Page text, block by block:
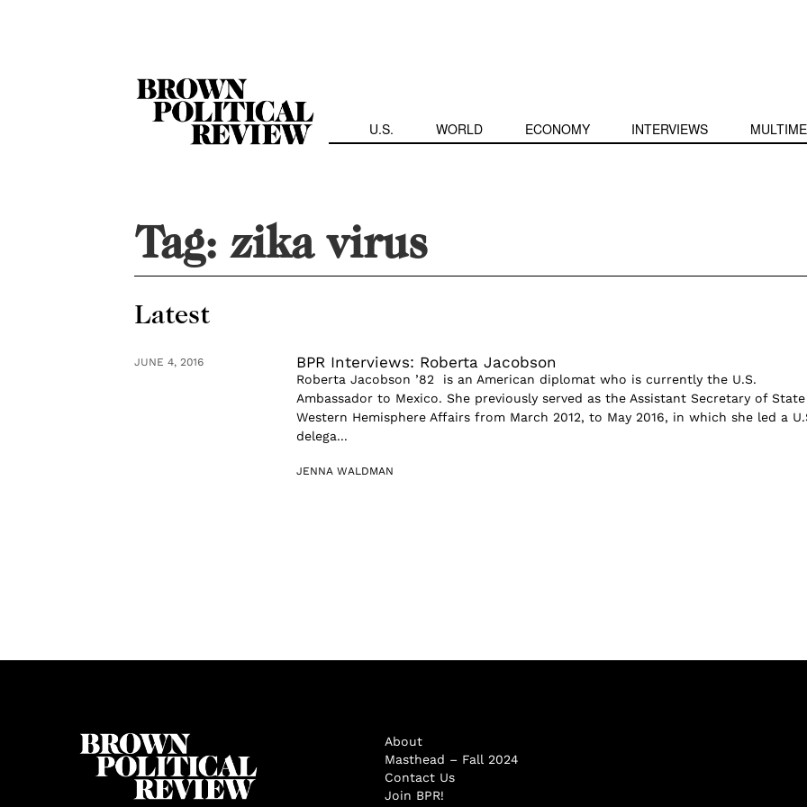
U.S. WORLD ECONOMY INTERVIEWS
Tag: zika virus
Latest
JUNE 4, 2016 BPR Interviews: Roberta Jacobson
Roberta Jacobson ’82 is an American diplomat who is currently the U.S.
Ambassador to Mexico. She previously served as the Assistant Secretary of
Western Hemisphere Affairs from March 2012, to May 2016, in which she led a
delega...
JENNA WALDMAN
About
Masthead – Fall 2024
Contact Us
Join BPR!